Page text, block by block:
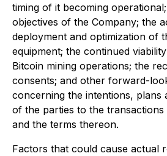
timing of it becoming
objectives of the Company; the
deployment and optimization of
equipment; the continued
Bitcoin mining operations; the
consents; and other forward-
concerning the intentions, plans
of the parties to the transactions
and the terms thereon.
Factors that could cause actual